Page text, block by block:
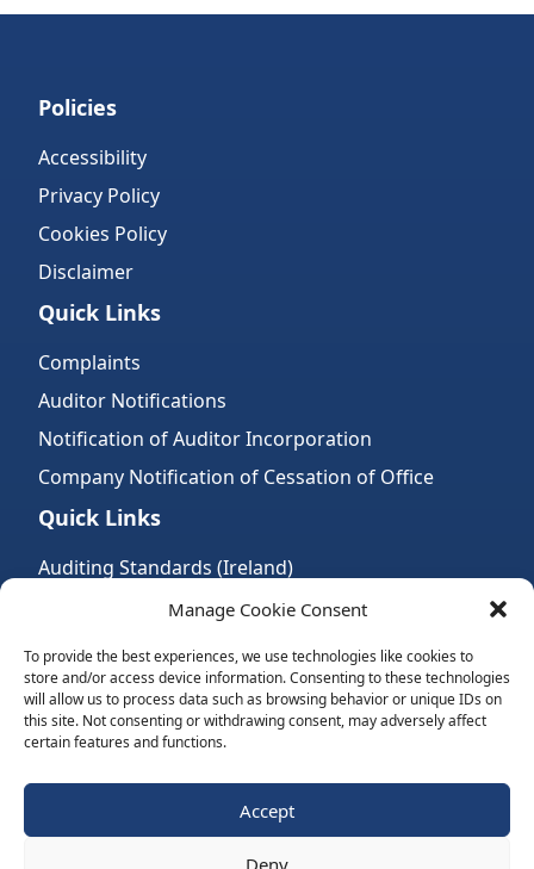
Manage Cookie Consent
To provide the best experiences, we use technologies like cookies to
store and/or access device information. Consenting to these technologies
will allow us to process data such as browsing behavior or unique IDs on
this site. Not consenting or withdrawing consent, may adversely affect
certain features and functions.
Accept
Deny
Policies
Accessibility
Privacy Policy
Cookies Policy
Disclaimer
Quick Links
Complaints
Auditor Notifications
Notification of Auditor Incorporation
Company Notification of Cessation of Office
Quick Links
Auditing Standards (Ireland)
Accountancy Bodies
Audit and assurance standards
Legal Requirements
Follow Us: